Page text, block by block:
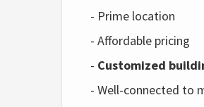
- Prime location
- Affordable pricing
- Customized
- Well-connected to